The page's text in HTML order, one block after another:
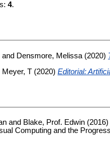
4.
and Densmore, Melissa (2020)
Meyer, T (2020) Editorial:
and Blake, Prof. Edwin (2016)
Computing and the